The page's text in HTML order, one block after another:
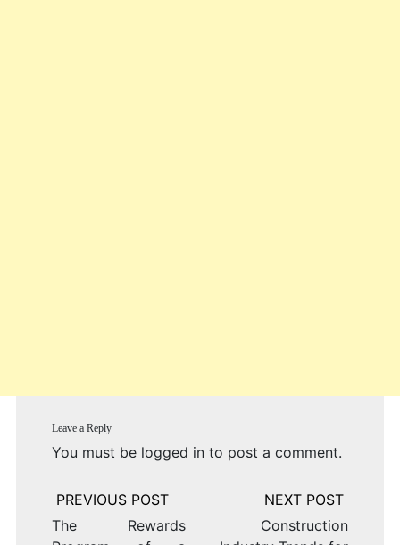
Leave a Reply
You must be logged into post a comment.
Post
navigation
The Rewards
Construction